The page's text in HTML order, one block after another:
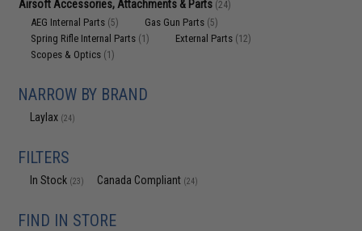
Airsoft Accessories, Attachments & Parts (24)
AEG Internal Parts (5) Gas Gun Parts (5)
Spring Rifle Internal Parts (1) External Parts (12)
Scopes & Optics (1)
NARROW BY BRAND
Laylax (24)
FILTERS
In Stock (23) Canada Compliant (24)
FIND IN STORE